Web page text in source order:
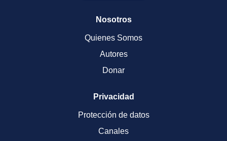
Nosotros
Quienes Somos
Autores
Donar
Privacidad
Protección de datos
Canales